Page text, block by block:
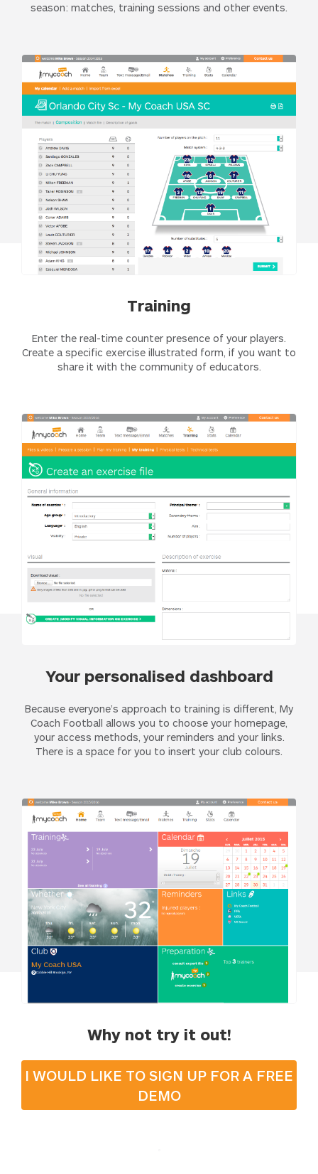
season: matches, training sessions and other events.
Training
Enter the real-time counter presence of your players.
Create a specific exercise illustrated form, if you want to
share it with the community of educators.
Your personalised dashboard
Because everyone’s approach to training is different, My
Coach Football allows you to choose your homepage,
your access methods, your reminders and your links.
There is a space for you to insert your club colours.
Why not try it out!
I WOULD LIKE TO SIGN UP FOR A FREE
DEMO